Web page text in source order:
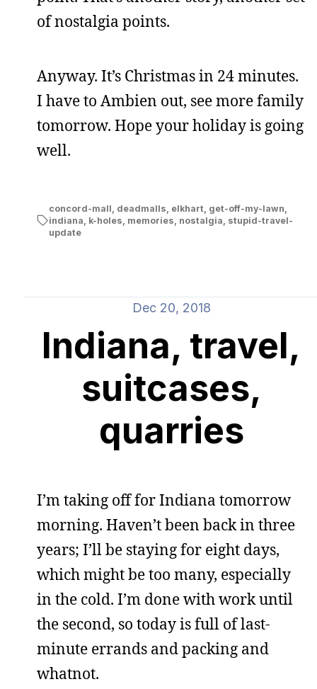
of nostalgia points.
Anyway. It’s Christmas in 24 minutes.
I have to Ambien out, see more family
tomorrow. Hope your holiday is going
well.
concord-mall deadmalls elkhart get-off-my-lawn
indiana k-holes memories nostalgia stupid-travel-
update
Dec 20, 2018
Indiana, travel,
suitcases,
quarries
I’m taking off for Indiana tomorrow
morning. Haven’t been back in three
years; I’ll be staying for eight days,
which might be too many, especially
in the cold. I’m done with work until
the second, so today is full of last-
minute errands and packing and
whatnot.